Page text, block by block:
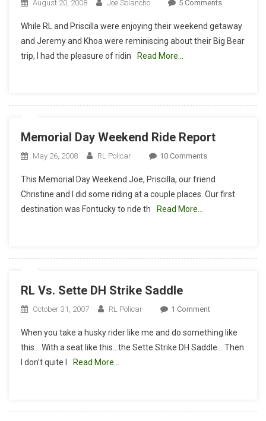
August 20, 2008 Joe Solancho 5 CommentsOn
Oaks
With
While RL and Priscilla were enjoying their weekend getaway
and Jeremy and Khoa were reminiscing about their Big Bear
trip, I had the pleasure of ridin
Read More…
Memorial Day Weekend Ride Report
May 26, 2008 RL Policar 10 CommentsOn
Day
Weekend
This Memorial Day Weekend Joe, Priscilla, our friend
Christine and I did some riding at a couple places. Our first
destination was Fontucky to ride th
Read More…
RL Vs. Sette DH Strike Saddle
October 31, 2007 RL Policar 1 CommentOn
Vs.
Sette
When you take a husky rider like me and do something like
this… With a seat like this…the Sette Strike DH Saddle… Then
I don’t quite l
Read More…